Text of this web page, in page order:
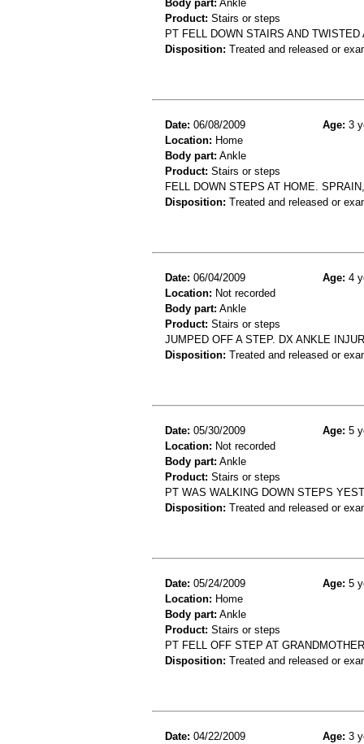
Body part: Ankle
Product: Stairs or steps
PT FELL DOWN STAIRS AND
Disposition: Treated and released or
Date: 06/08/2009 Age: 3
Location: Home
Body part: Ankle
Product: Stairs or steps
FELL DOWN STEPS AT HOME.
Disposition: Treated and released or
Date: 06/04/2009 Age: 4
Location: Not recorded
Body part: Ankle
Product: Stairs or steps
JUMPED OFF A STEP. DX ANKLE
Disposition: Treated and released or
Date: 05/30/2009 Age: 5
Location: Not recorded
Body part: Ankle
Product: Stairs or steps
PT WAS WALKING DOWN STEPS
Disposition: Treated and released or
Date: 05/24/2009 Age: 5
Location: Home
Body part: Ankle
Product: Stairs or steps
PT FELL OFF STEP AT
Disposition: Treated and released or
Date: 04/22/2009 Age: 3